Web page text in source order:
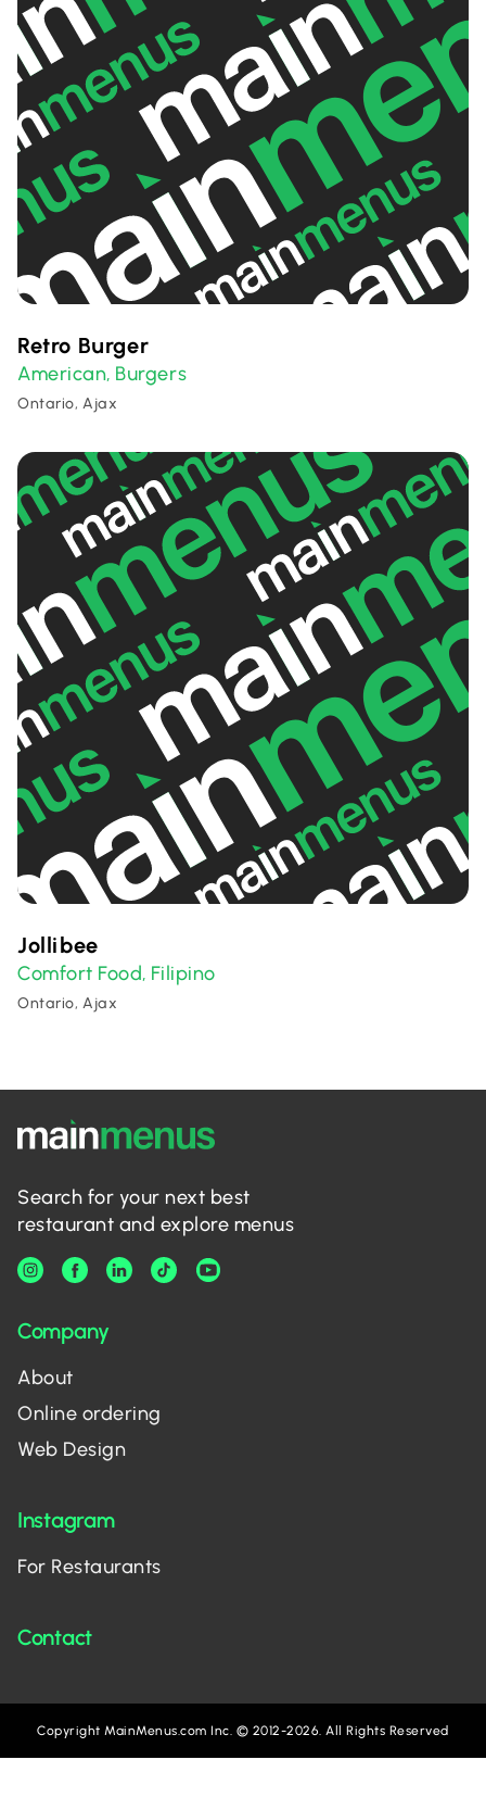
Retro Burger
American, Burgers
Ontario, Ajax
Jollibee
Comfort Food, Filipino
Ontario, Ajax
Search for your next best
restaurant and explore menus
Company
About
Online ordering
Web Design
Instagram
For Restaurants
Contact
Copyright MainMenus.com Inc. © 2012-2026. All Rights Reserved